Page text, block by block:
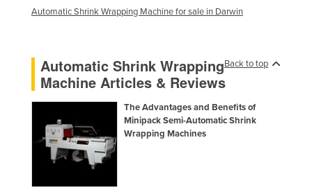
Automatic Shrink Wrapping Machine for sale in Darwin
Back to top
Automatic Shrink Wrapping
Machine Articles & Reviews
The Advantages and Benefits of
Minipack Semi-Automatic Shrink
Wrapping Machines